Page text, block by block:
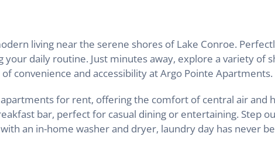
living near the serene shores of Lake Conroe.
your daily routine. Just minutes away, explore a variety of
convenience and accessibility at Argo Pointe Apartments.
for rent, offering the comfort of central air and
bar, perfect for casual dining or entertaining. Step
an in-home washer and dryer, laundry day has never